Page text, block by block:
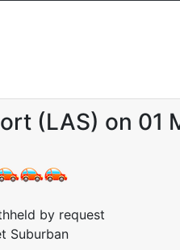
(LAS) on 01
by request
Suburban